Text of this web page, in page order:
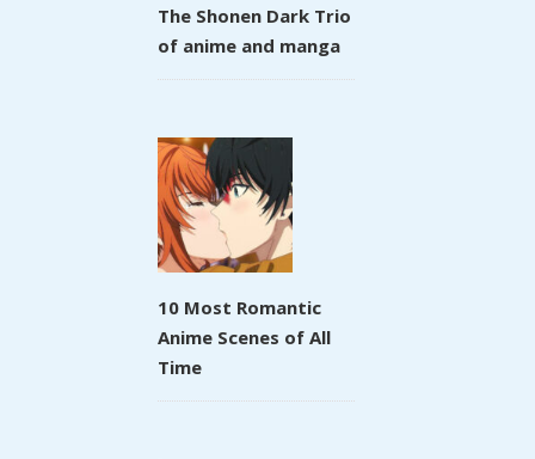
The Shonen Dark Trio
of anime and manga
10 Most Romantic
Anime Scenes of All
Time